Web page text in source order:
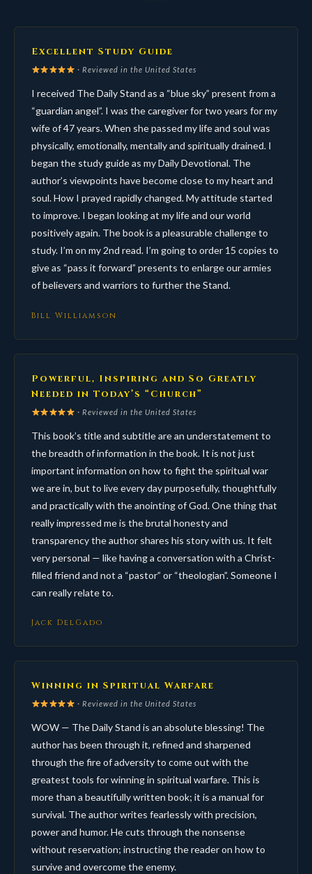
Excellent Study Guide
· Reviewed in the United States
I received The Daily Stand as a “blue sky” present from a
“guardian angel”. I was the caregiver for two years for my
wife of 47 years. When she passed my life and soul was
physically, emotionally, mentally and spiritually drained. I
began the study guide as my Daily Devotional. The
author’s viewpoints have become close to my heart and
soul. How I prayed rapidly changed. My attitude started
to improve. I began looking at my life and our world
positively again. The book is a pleasurable challenge to
study. I’m on my 2nd read. I’m going to order 15 copies to
give as “pass it forward” presents to enlarge our armies
of believers and warriors to further the Stand.
Bill Williamson
Powerful, Inspiring and So Greatly
Needed in Today’s “Church”
· Reviewed in the United States
This book’s title and subtitle are an understatement to
the breadth of information in the book. It is not just
important information on how to fight the spiritual war
we are in, but to live every day purposefully, thoughtfully
and practically with the anointing of God. One thing that
really impressed me is the brutal honesty and
transparency the author shares his story with us. It felt
very personal — like having a conversation with a Christ-
filled friend and not a “pastor” or “theologian”. Someone I
can really relate to.
Jack DelGado
Winning in Spiritual Warfare
· Reviewed in the United States
WOW — The Daily Stand is an absolute blessing! The
author has been through it, refined and sharpened
through the fire of adversity to come out with the
greatest tools for winning in spiritual warfare. This is
more than a beautifully written book; it is a manual for
survival. The author writes fearlessly with precision,
power and humor. He cuts through the nonsense
without reservation; instructing the reader on how to
survive and overcome the enemy.